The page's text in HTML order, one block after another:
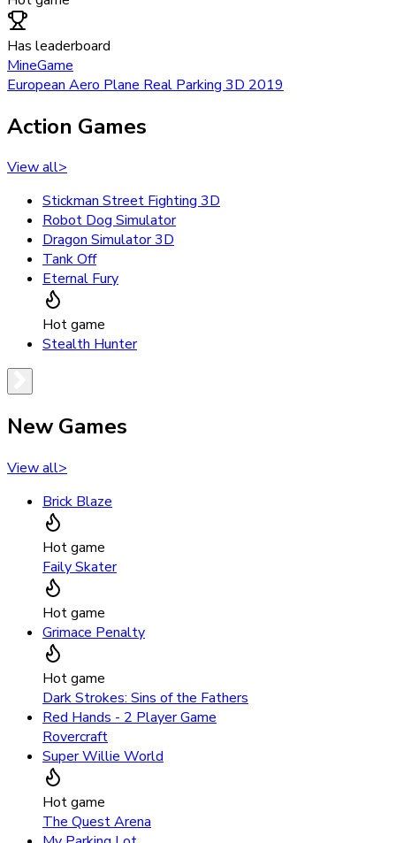
Has leaderboard
MineGame
European Aero Plane Real Parking 3D 2019
Action Games
View all>
Stickman Street Fighting 3D
Robot Dog Simulator
Dragon Simulator 3D
Tank Off
Eternal Fury
Hot game
Stealth Hunter
New Games
View all>
Brick Blaze
Hot game
Faily Skater
Hot game
Grimace Penalty
Hot game
Dark Strokes: Sins of the Fathers
Red Hands - 2 Player Game
Rovercraft
Super Willie World
Hot game
The Quest Arena